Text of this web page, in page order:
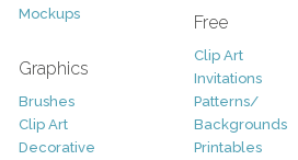
Mockups
Graphics
Brushes
Clip Art
Decorative
Free
Clip Art
Invitations
Patterns/
Backgrounds
Printables